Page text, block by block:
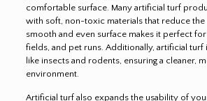
comfortable surface. Many artificial turf
with soft, non-toxic materials that reduce the
smooth and even surface makes it perfect
fields, and pet runs. Additionally, artificial turf
like insects and rodents, ensuring a cleaner,
environment.
Artificial turf also expands the usability of